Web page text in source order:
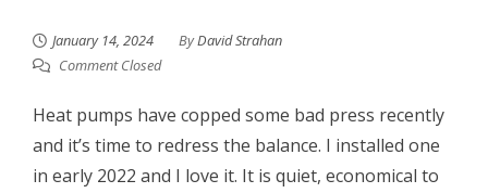
January 14, 2024 ByDavid Strahan
Comment Closed
Heat pumps have copped some bad press recently
and it’s time to redress the balance. I installed one
in early 2022 and I love it. It is quiet, economical to